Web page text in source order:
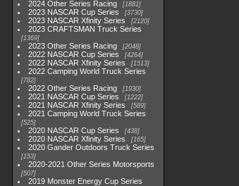
2024 Other Series Racing 1881
2023 NASCAR Cup Series 3730
2023 NASCAR Xfinity Series 2120
2023 CRAFTSMAN Truck Series
1369
2023 Other Series Racing 2048
2022 NASCAR Cup Series 4264
2022 NASCAR Xfinity Series 1513
2022 Camping World Truck Series
782
2022 Other Series Racing 1930
2021 NASCAR Cup Series 1222
2021 NASCAR Xfinity Series 589
2021 Camping World Truck Series
525
2020 NASCAR Cup Series 438
2020 NASCAR Xfinity Series 165
2020 Gander Outdoors Truck Series
153
2020-2021 Other Series Motorsports
507
2019 Monster Energy Cup Series